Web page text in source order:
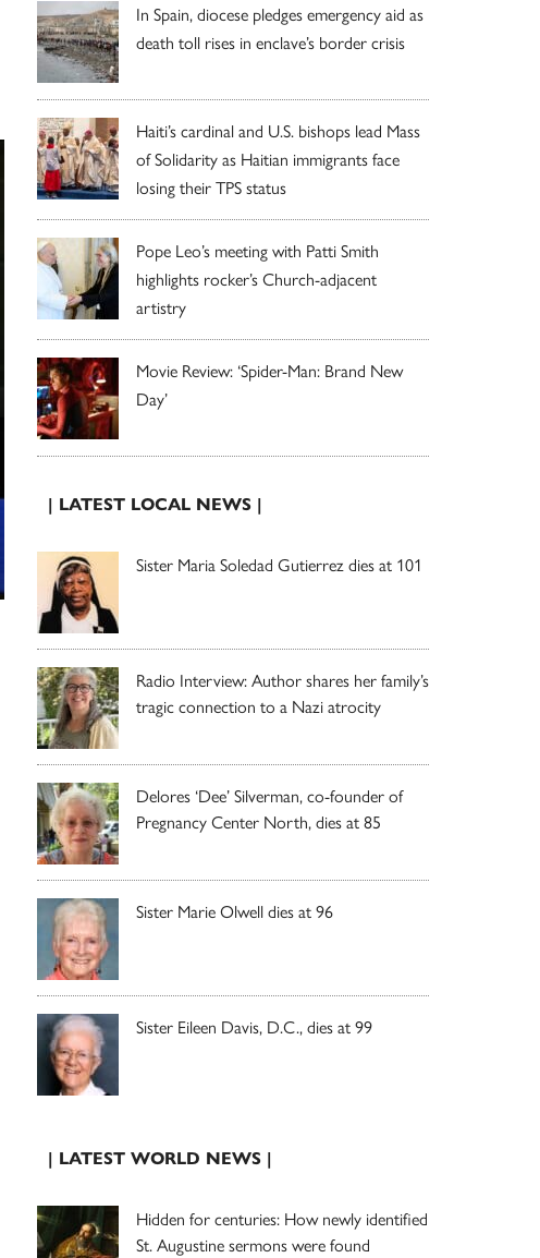
In Spain, diocese pledges emergency aid as
death toll rises in enclave’s border crisis
Haiti’s cardinal and U.S. bishops lead Mass
of Solidarity as Haitian immigrants face
losing their TPS status
Pope Leo’s meeting with Patti Smith
highlights rocker’s Church-adjacent
artistry
Movie Review: ‘Spider-Man: Brand New
Day’
| LATEST LOCAL NEWS |
Sister Maria Soledad Gutierrez dies at 101
Radio Interview: Author shares her family’s
tragic connection to a Nazi atrocity
Delores ‘Dee’ Silverman, co-founder of
Pregnancy Center North, dies at 85
Sister Marie Olwell dies at 96
Sister Eileen Davis, D.C., dies at 99
| LATEST WORLD NEWS |
Hidden for centuries: How newly identified
St. Augustine sermons were found